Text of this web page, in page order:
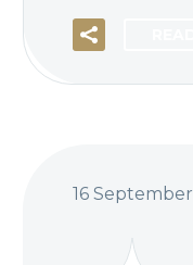
16 September